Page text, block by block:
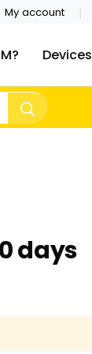
My account
Devices
days